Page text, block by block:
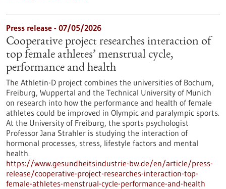
Press release - 07/05/2026
Cooperative project researches interaction of
top female athletes’ menstrual cycle,
performance and health
The Athletin-D project combines the universities of Bochum,
Freiburg, Wuppertal and the Technical University of Munich
on research into how the performance and health of female
athletes could be improved in Olympic and paralympic sports.
At the University of Freiburg, the sports psychologist
Professor Jana Strahler is studying the interaction of
hormonal processes, stress, lifestyle factors and mental
health.
https://www.gesundheitsindustrie-bw.de/en/article/press-
release/cooperative-project-researches-interaction-top-
female-athletes-menstrual-cycle-performance-and-health